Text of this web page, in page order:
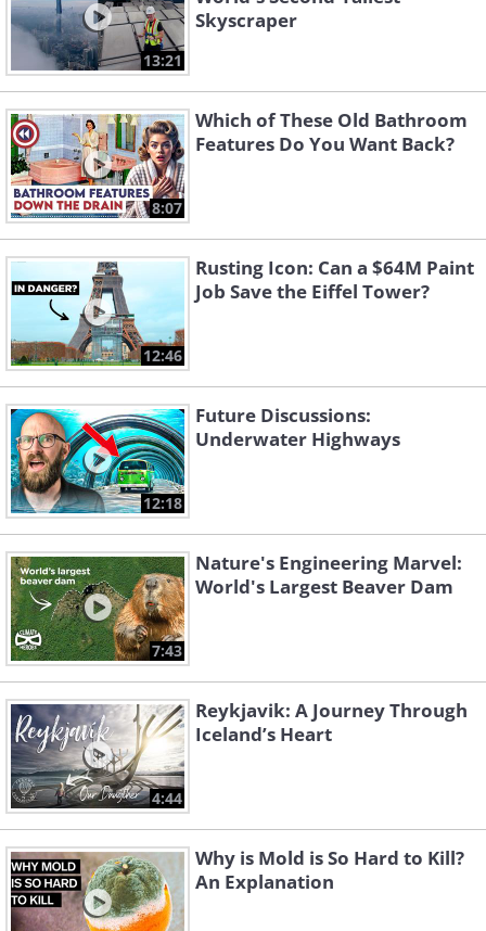
13:21
Skyscraper
8:07
Which of These Old Bathroom
Features Do You Want Back?
12:46
Rusting Icon: Can a $64M Paint
Job Save the Eiffel Tower?
12:18
Future Discussions:
Underwater Highways
7:43
Nature's Engineering Marvel:
World's Largest Beaver Dam
4:44
Reykjavik: A Journey Through
Iceland’s Heart
Why is Mold is So Hard to Kill?
An Explanation